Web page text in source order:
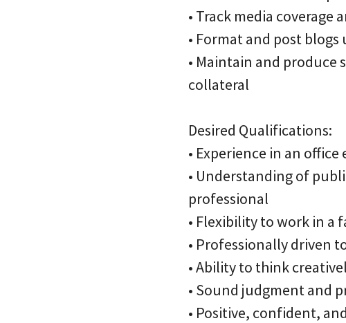
• Track media
• Format and post blogs
• Maintain and produce
collateral
Desired Qualifications:
• Experience in an
• Understanding of
professional
• Flexibility to work in a
• Professionally driven
• Ability to think
• Sound judgment and
• Positive, confident,